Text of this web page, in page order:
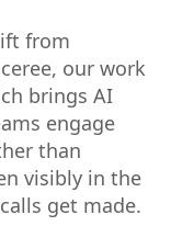
from
our work
brings AI
engage
than
visibly in the
get made.